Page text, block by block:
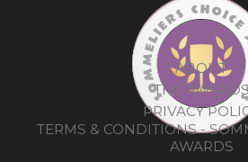
ABOUT
THE
PRIVACY
TERMS & CONDITIONS -
AWARDS